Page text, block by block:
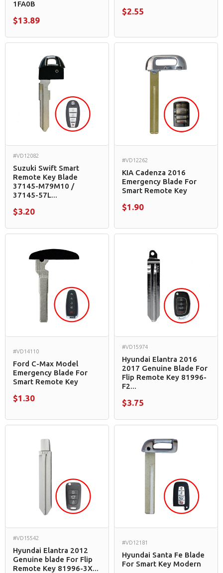
1FA0B
$13.89
$2.55
#VD12082
Suzuki Swift Smart
Remote Key Blade
37145-M79M10 /
37145-57L...
$3.20
#VD12262
KIA Cadenza 2016
Emergency Blade For
Smart Remote Key
$1.90
#VD14110
Ford C-Max Model
Emergency Blade For
Smart Remote Key
$1.30
#VD15974
Hyundai Elantra 2016
2017 Genuine Blade For
Flip Remote Key 81996-
F2...
$3.75
#VD15542
Hyundai Elantra 2012
Genuine blade For Flip
Remote Key 81996-3X...
#VD12181
Hyundai Santa Fe Blade
For Smart Key Modern